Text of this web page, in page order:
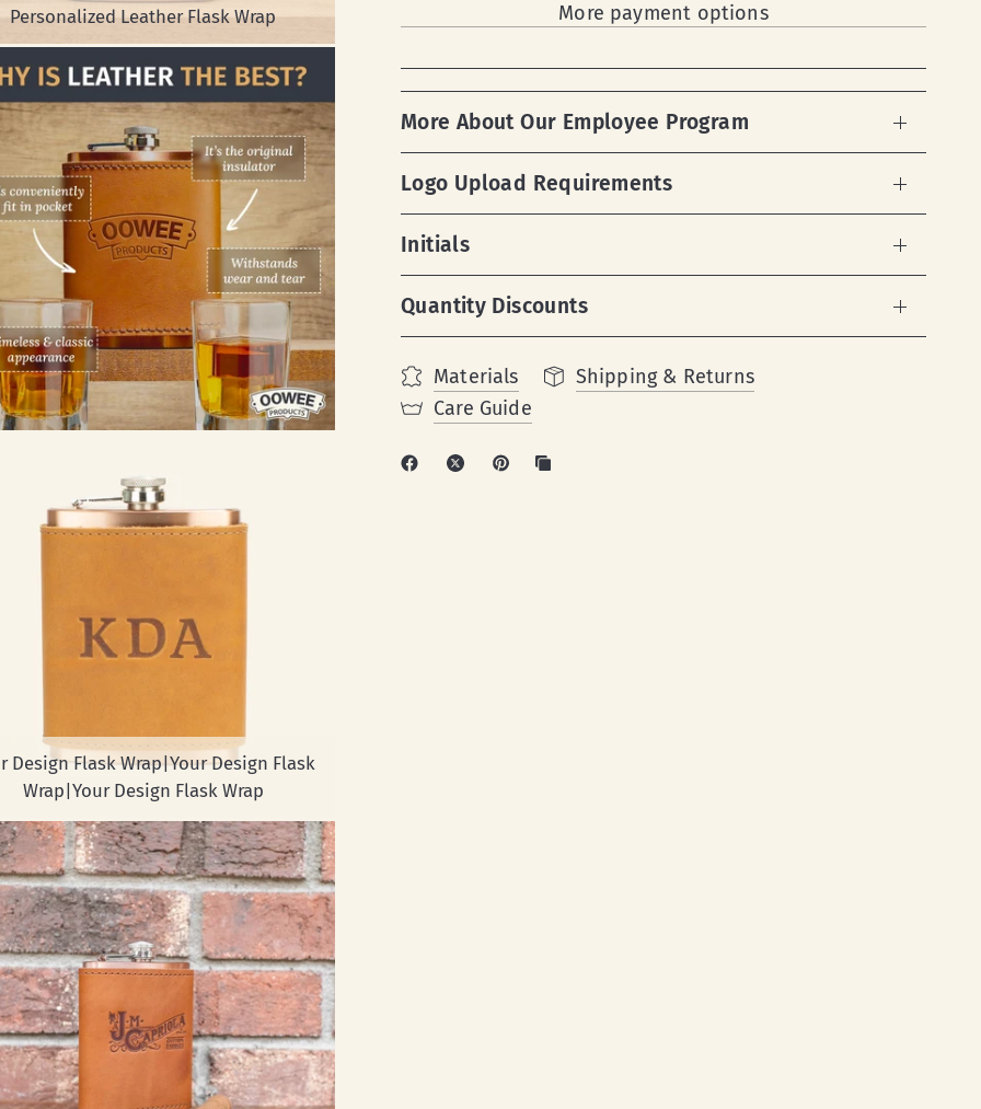
Personalized Leather Flask Wrap
Design Flask Wrap|Your Design Flask
Wrap|Your Design Flask Wrap
More payment options
More About Our Employee Program
Logo Upload Requirements
Initials
Quantity Discounts
Materials
Shipping & Returns
Care Guide